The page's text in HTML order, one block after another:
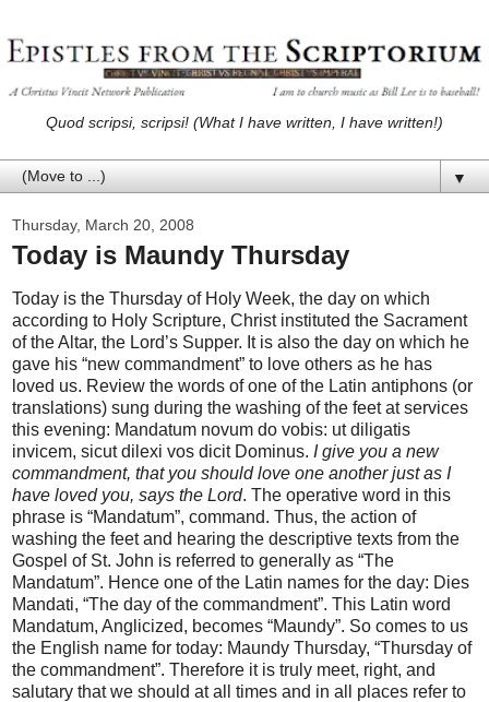
Quod scripsi, scripsi! (What I have written, I have written!)
▼
Thursday, March 20, 2008
Today is Maundy Thursday
Today is the Thursday of Holy Week, the day on which
according to Holy Scripture, Christ instituted the Sacrament
of the Altar, the Lord’s Supper. It is also the day on which he
gave his “new commandment” to love others as he has
loved us. Review the words of one of the Latin antiphons (or
translations) sung during the washing of the feet at services
this evening: Mandatum novum do vobis: ut diligatis
invicem, sicut dilexi vos dicit Dominus. I give you a new
commandment, that you should love one another just as I
have loved you, says the Lord. The operative word in this
phrase is “Mandatum”, command. Thus, the action of
washing the feet and hearing the descriptive texts from the
Gospel of St. John is referred to generally as “The
Mandatum”. Hence one of the Latin names for the day: Dies
Mandati, “The day of the commandment”. This Latin word
Mandatum, Anglicized, becomes “Maundy”. So comes to us
the English name for today: Maundy Thursday, “Thursday of
the commandment”. Therefore it is truly meet, right, and
salutary that we should at all times and in all places refer to